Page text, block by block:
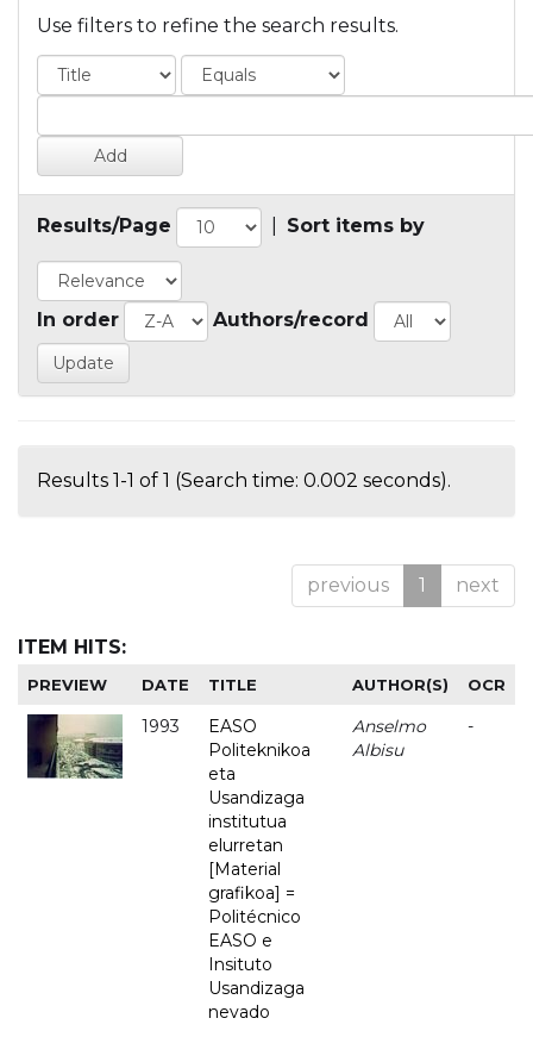
Use filters to refine the search results.
Results/Page Sort items by
In order Authors/record
Results 1-1 of 1 (Search time: 0.002 seconds).
previous 1 next
ITEM HITS:
PREVIEW DATE TITLE AUTHOR(S) OCR
1993
EASO
Politeknikoa
eta
Usandizaga
institutua
elurretan
[Material
grafikoa] =
Politécnico
EASO e
Insituto
Usandizaga
nevado
Anselmo
Albisu
-